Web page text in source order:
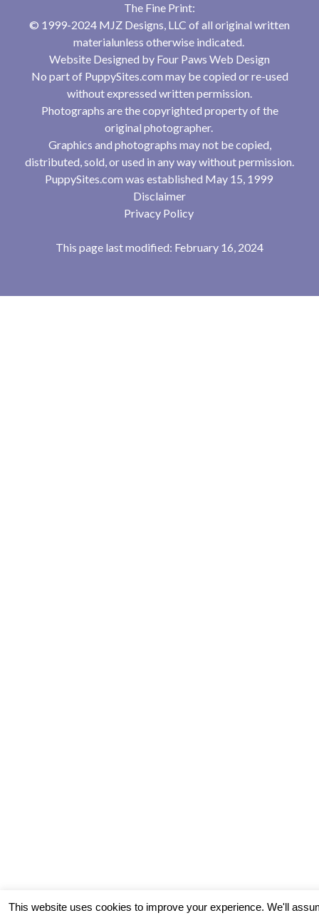
The Fine Print:
© 1999-2024 MJZ Designs, LLC of all original written
materialunless otherwise indicated.
Website Designed by Four Paws Web Design
No part of PuppySites.com may be copied or re-used
without expressed written permission.
Photographs are the copyrighted property of the
original photographer.
Graphics and photographs may not be copied,
distributed, sold, or used in any way without permission.
PuppySites.com was established May 15, 1999
Disclaimer
Privacy Policy
This page last modified: February 16, 2024
This website uses cookies to improve your experience. We'll